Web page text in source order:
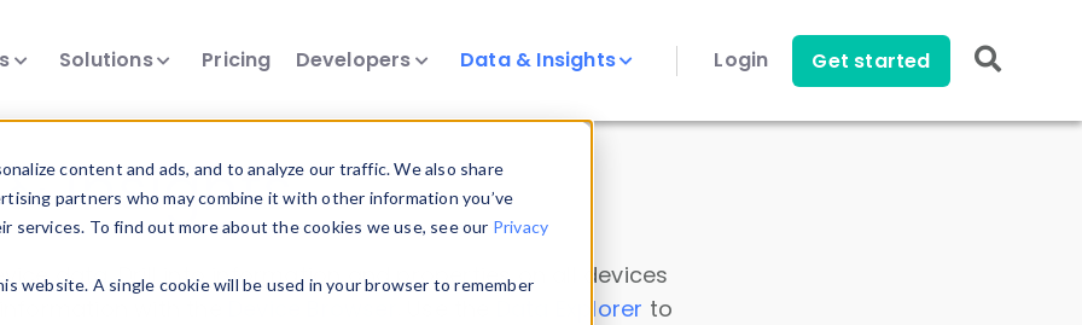
content and ads, and to analyze our traffic. We also share
partners who may combine it with other information you’ve
To find out more about the cookies we use, see our Privacy
website. A single cookie will be used in your browser to remember
Solutions Pricing Developers Data & Insights Login Get started
Insights
data. Drill into information and properties on all devices
Data Explorer to